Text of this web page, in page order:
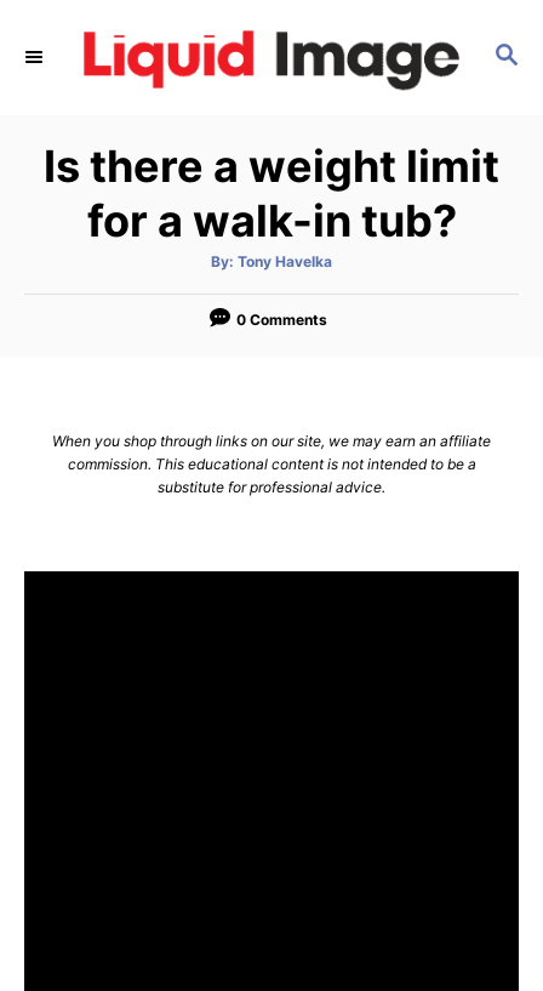
S
C
H
Is there a weight limit
for a walk-in tub?
By: A
t
o
Tony Havelka
0 Comments
When you shop through links on our site, we may earn an affiliate
commission. This educational content is not intended to be a
substitute for professional advice.